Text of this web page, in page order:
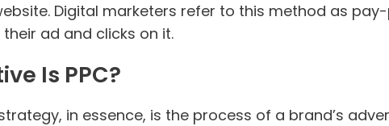
Digital marketers refer to this method as
ad and clicks on it.
Is PPC?
in essence, is the process of a brand’s